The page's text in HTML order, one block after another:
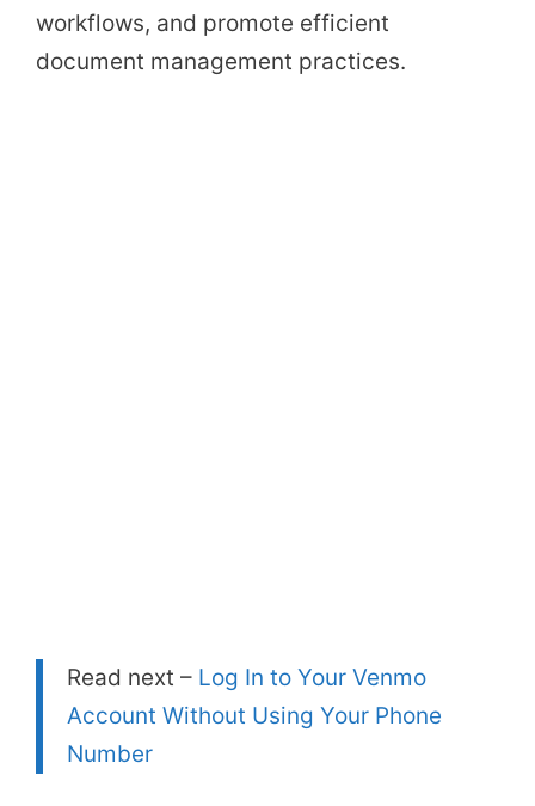
workflows, and promote efficient
document management practices.
Read next – Log In to Your Venmo
Account Without Using Your Phone
Number